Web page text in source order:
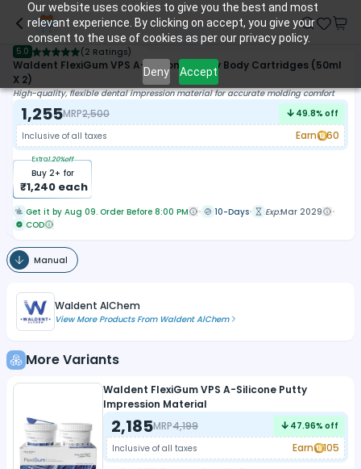
Our website uses cookies to give you the best and most
relevant experience. By clicking on accept, you give your
consent to the use of cookies as per our privacy policy.
Deny Accept
5.0 (2 Ratings)
Waldent FlexiGum VPS A-Silicone Heavy Body Cartridges (50ml
X 2)
High-quality, flexible dental impression material for accurate molding comfort
1,255MRP2,500 49.8% off
Inclusive of all taxes
Earn 60
Buy 2+ for
₹1,240 each
Extra1.20%off
Get it by Aug 09. Order Before 8:00 PM 10-Days Exp:Mar 2029
COD
Manual
Waldent AlChem
View More Products From Waldent AlChem
More Variants
Waldent FlexiGum VPS A-Silicone Putty
Impression Material
2,185MRP4,199 47.96% off
Inclusive of all taxes
Earn 105